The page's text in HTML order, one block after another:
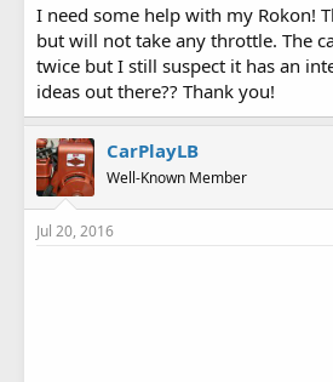
I need some help with my Rokon!
but will not take any throttle. The
twice but I still suspect it has an
ideas out there?? Thank you!
CarPlayLB
Well-Known Member
Jul 20, 2016